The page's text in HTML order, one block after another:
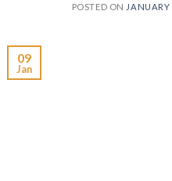
POSTED ON JANUARY
09
Jan